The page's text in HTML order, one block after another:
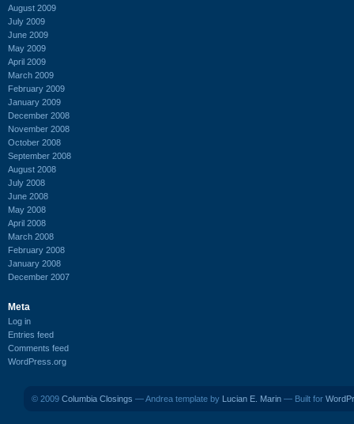
August 2009
July 2009
June 2009
May 2009
April 2009
March 2009
February 2009
January 2009
December 2008
November 2008
October 2008
September 2008
August 2008
July 2008
June 2008
May 2008
April 2008
March 2008
February 2008
January 2008
December 2007
Meta
Log in
Entries feed
Comments feed
WordPress.org
© 2009 Columbia Closings — Andrea template by Lucian E. Marin — Built for